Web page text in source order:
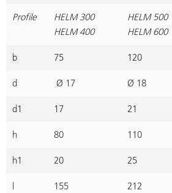
Profile
HELM 300
HELM 400
HELM 500
HELM 600
b 75 120
d Ø 17 Ø 18
d1 17 21
h 80 110
h1 20 25
l 155 212